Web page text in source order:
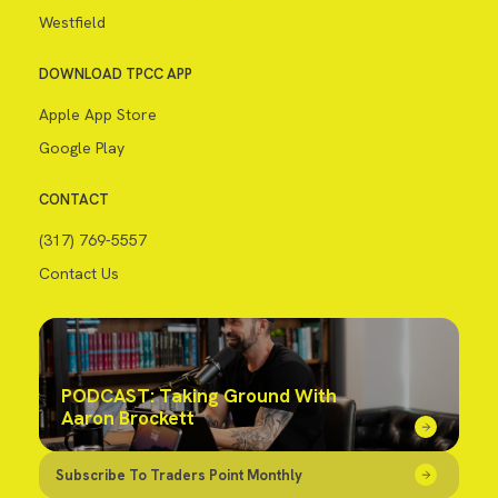
Westfield
DOWNLOAD TPCC APP
Apple App Store
Google Play
CONTACT
(317) 769-5557
Contact Us
PODCAST: Taking Ground With
Aaron Brockett
Subscribe To Traders Point Monthly